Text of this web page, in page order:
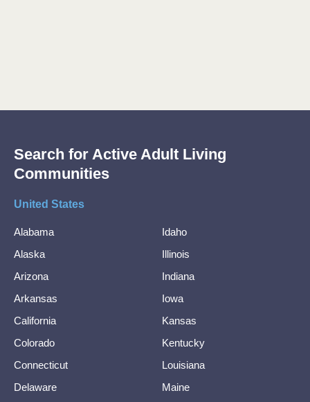
Search for Active Adult Living
Communities
United States
Alabama
Alaska
Arizona
Arkansas
California
Colorado
Connecticut
Delaware
Idaho
Illinois
Indiana
Iowa
Kansas
Kentucky
Louisiana
Maine